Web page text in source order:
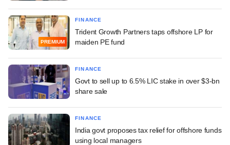
PREMIUM
FINANCE
Trident Growth Partners taps offshore LP for
maiden PE fund
FINANCE
Govt to sell up to 6.5% LIC stake in over $3-bn
share sale
FINANCE
India govt proposes tax relief for offshore funds
using local managers